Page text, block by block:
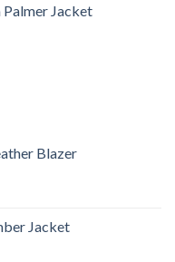
Jacket
Blazer
Jacket